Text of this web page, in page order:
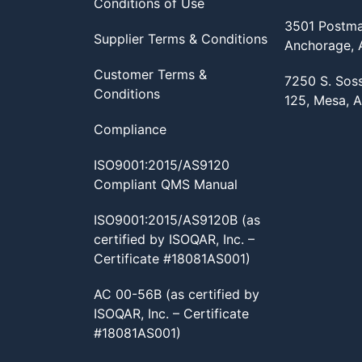
Conditions of Use
Supplier Terms & Conditions
Customer Terms &
Conditions
Compliance
ISO9001:2015/AS9120
Compliant QMS Manual
ISO9001:2015/AS9120B (as
certified by ISOQAR, Inc. –
Certificate #18081AS001)
AC 00-56B (as certified by
ISOQAR, Inc. – Certificate
#18081AS001)
3501
Anchorage,
7250 S.
125, Mesa,